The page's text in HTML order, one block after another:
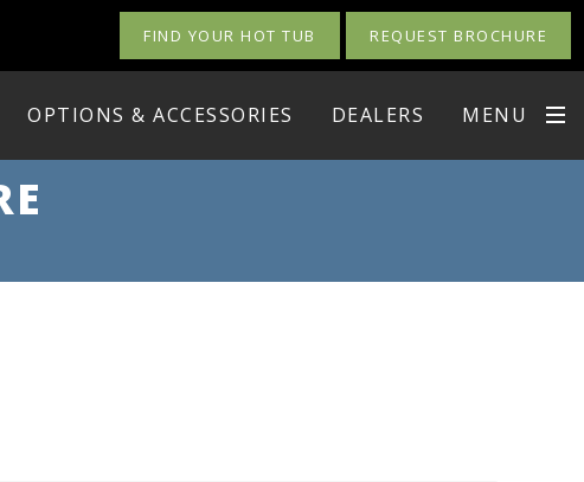
FIND YOUR HOT TUB REQUEST BROCHURE
OPTIONS & ACCESSORIES DEALERS MENU